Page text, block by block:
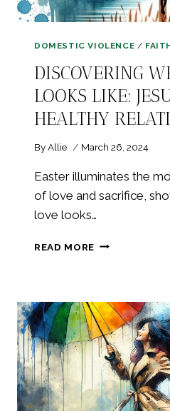
DOMESTIC VIOLENCE /
DISCOVERING
LOOKS LIKE:
HEALTHY
ByAllie March 26, 2024
Easter illuminates the
of love and sacrifice,
love looks…
READ MORE DISCOVERING
LIKE:
JESUS’
LOVE
&
HEALTHY